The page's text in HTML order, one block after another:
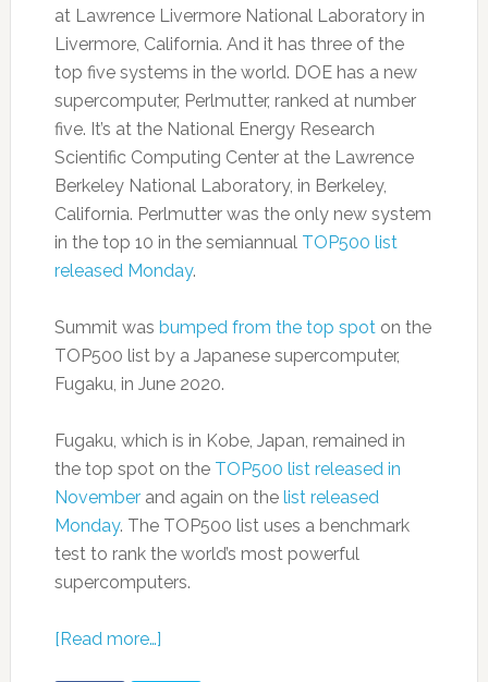
at Lawrence Livermore National Laboratory in
Livermore, California. And it has three of the
top five systems in the world. DOE has a new
supercomputer, Perlmutter, ranked at number
five. It’s at the National Energy Research
Scientific Computing Center at the Lawrence
Berkeley National Laboratory, in Berkeley,
California. Perlmutter was the only new system
in the top 10 in the semiannual TOP500 list
released Monday.
Summit was bumped from the top spot on the
TOP500 list by a Japanese supercomputer,
Fugaku, in June 2020.
Fugaku, which is in Kobe, Japan, remained in
the top spot on the TOP500 list released in
Novemberand again on the list released
Monday. The TOP500 list uses a benchmark
test to rank the world’s most powerful
supercomputers.
[Read more…]